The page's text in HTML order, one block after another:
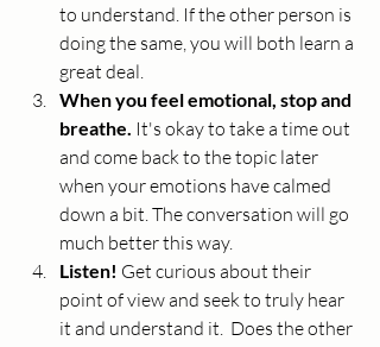
to understand. If the other person is
doing the same, you will both learn a
great deal.
When you feel emotional, stop and
breathe. It's okay to take a time out
and come back to the topic later
when your emotions have calmed
down a bit. The conversation will go
much better this way.
Listen! Get curious about their
point of view and seek to truly hear
it and understand it.  Does the other